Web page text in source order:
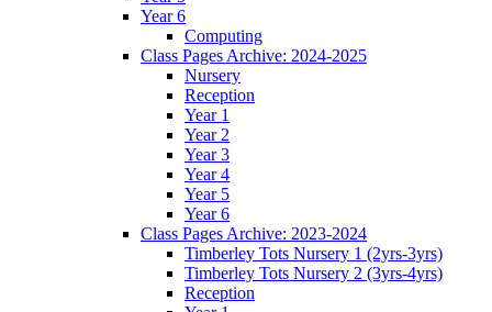
Year 6
Computing
Class Pages Archive: 2024-2025
Nursery
Reception
Year 1
Year 2
Year 3
Year 4
Year 5
Year 6
Class Pages Archive: 2023-2024
Timberley Tots Nursery 1 (2yrs-3yrs)
Timberley Tots Nursery 2 (3yrs-4yrs)
Reception